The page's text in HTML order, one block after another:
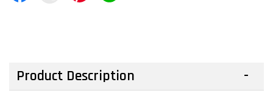
Product Description